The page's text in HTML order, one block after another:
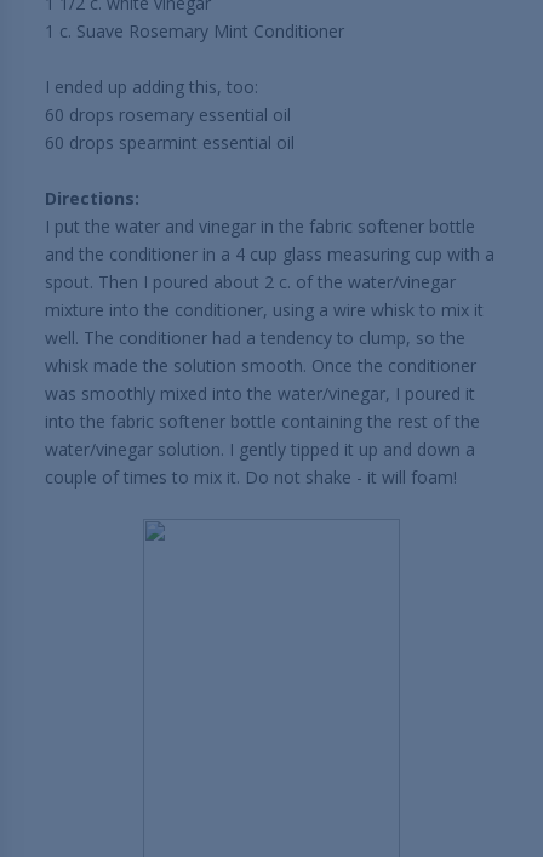
1 c. Suave Rosemary Mint Conditioner
I ended up adding this, too:
60 drops rosemary essential oil
60 drops spearmint essential oil
Directions:
I put the water and vinegar in the fabric softener bottle
and the conditioner in a 4 cup glass measuring cup with a
spout. Then I poured about 2 c. of the water/vinegar
mixture into the conditioner, using a wire whisk to mix it
well. The conditioner had a tendency to clump, so the
whisk made the solution smooth. Once the conditioner
was smoothly mixed into the water/vinegar, I poured it
into the fabric softener bottle containing the rest of the
water/vinegar solution. I gently tipped it up and down a
couple of times to mix it. Do not shake - it will foam!